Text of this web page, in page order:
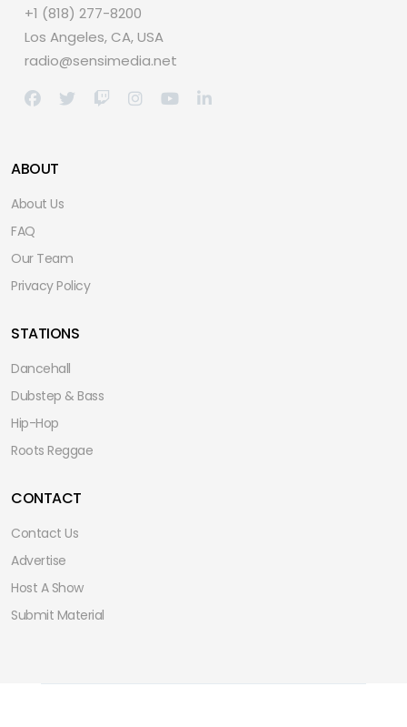
+1 (818) 277-8200
Los Angeles, CA, USA
radio@sensimedia.net
ABOUT
About Us
FAQ
Our Team
Privacy Policy
STATIONS
Dancehall
Dubstep & Bass
Hip-Hop
Roots Reggae
CONTACT
Contact Us
Advertise
Host A Show
Submit Material